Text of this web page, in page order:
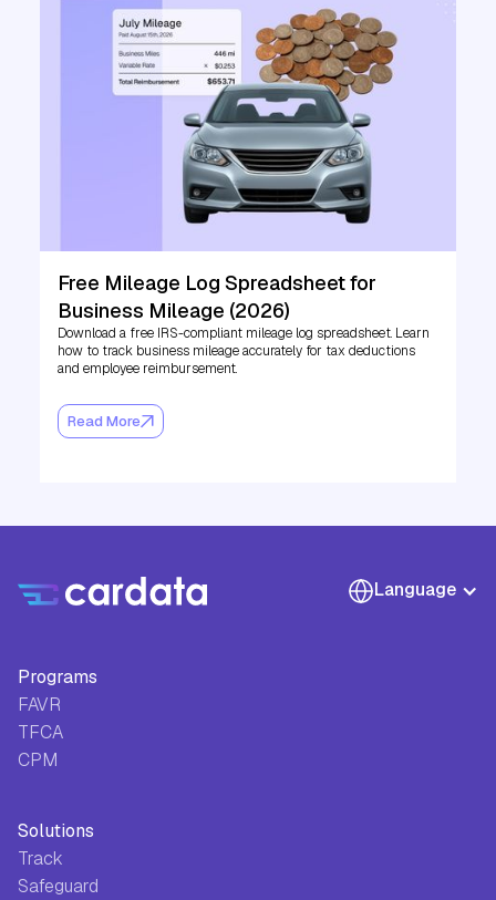
Free Mileage Log Spreadsheet for
Business Mileage (2026)
Download a free IRS-compliant mileage log spreadsheet. Learn
how to track business mileage accurately for tax deductions
and employee reimbursement.
Read More
Language
Programs
FAVR
TFCA
CPM
Solutions
Track
Safeguard